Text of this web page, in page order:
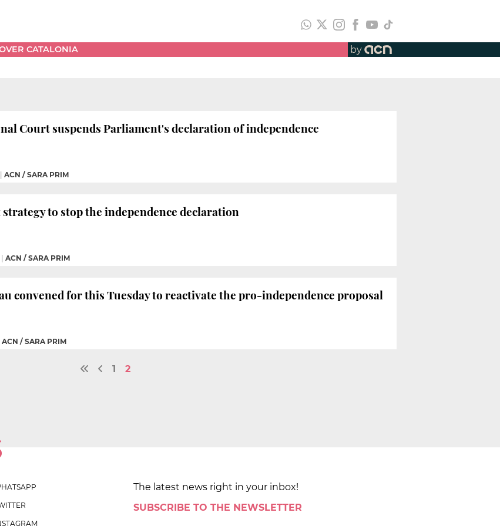
CATALONIA by
Court suspends Parliament's declaration of independence
ACN / SARA PRIM
to stop the independence declaration
ACN / SARA PRIM
convened for this Tuesday to reactivate the pro-independence proposal
ACN / SARA PRIM
1 2
The latest news right in your inbox!
SUBSCRIBE TO THE NEWSLETTER